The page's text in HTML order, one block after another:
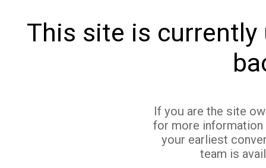
This site is currently
If you are the site
for more
your earliest
team is